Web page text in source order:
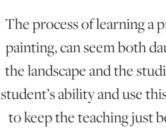
ONLINE
PERSONAL
The process of learning a
painting, can seem both
the landscape and the
student’s ability and use
to keep the teaching just